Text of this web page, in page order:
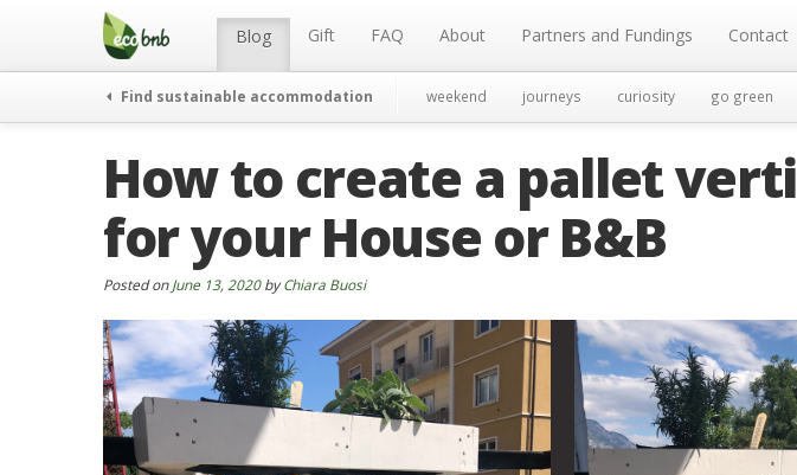
Menu Blog Gift FAQ About Partners and Fundings Contact
Find sustainable accommodation weekend journeys curiosity go green
How to create a pallet
for your House or B&B
Posted onJune 13, 2020byChiara Buosi